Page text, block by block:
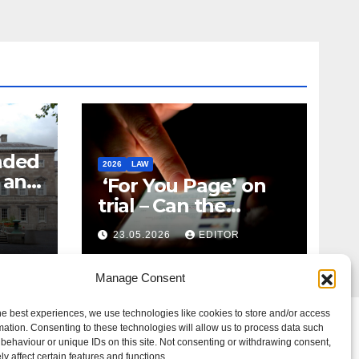
Manage Consent
best experiences, we use technologies like cookies to store and/or access
Consenting to these technologies will allow us to process data such
or unique IDs on this site. Not consenting or withdrawing consent,
affect certain features and functions.
2026 LAW
‘For You Page’ on
trial – Can the
Algorithm Be Your
Defence?
23.05.2026 EDITOR